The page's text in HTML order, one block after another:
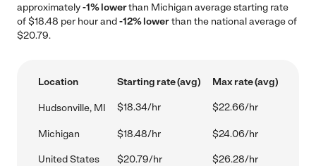
approximately-1% lowerthan Michigan average starting rate
of $18.48 per hour and-12% lowerthan the national average of
$20.79.
Location Starting rate (avg) Max rate (avg)
Hudsonville, MI $18.34/hr $22.66/hr
Michigan $18.48/hr $24.06/hr
United States $20.79/hr $26.28/hr